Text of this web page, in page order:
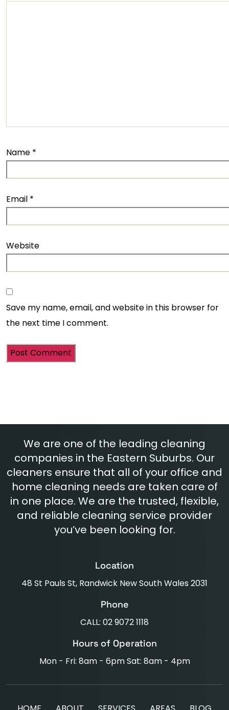
Name *
Email *
Website
Save my name, email, and website in this browser for
the next time I comment.
We are one of the leading cleaning
companies in the Eastern Suburbs. Our
cleaners ensure that all of your office and
home cleaning needs are taken care of
in one place. We are the trusted, flexible,
and reliable cleaning service provider
you’ve been looking for.
Location
48 St Pauls St, Randwick New South Wales 2031
Phone
CALL: 02 9072 1118
Hours of Operation
Mon - Fri: 8am - 6pm Sat: 8am - 4pm